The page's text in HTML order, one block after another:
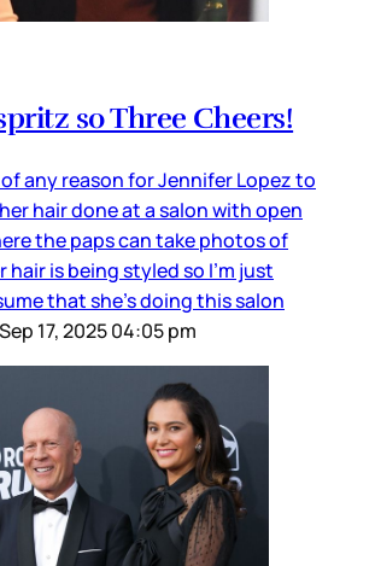
so Three Cheers!
any reason for Jennifer Lopez to
hair done at a salon with open
the paps can take photos of
hair is being styled so I’m just
that she’s doing this salon
Sep 17, 2025 04:05 pm